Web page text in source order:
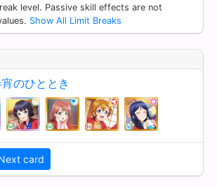
level. Passive skill effects are not
Show All Limit Breaks
のひととき
card